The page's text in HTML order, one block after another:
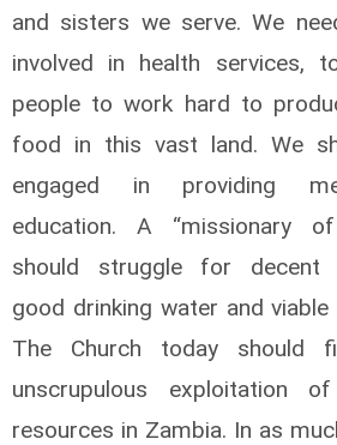
and sisters we serve. We
involved in health services,
people to work hard to
food in this vast land. We
engaged in providing
education. A “missionary of
should struggle for decent
good drinking water and viable
The Church today should
unscrupulous exploitation
resources in Zambia. In as